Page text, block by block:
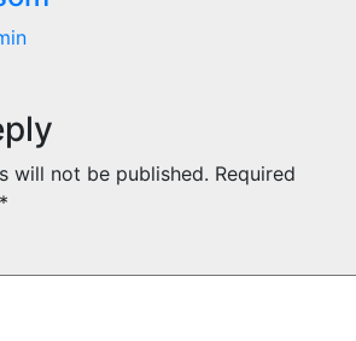
will not be published. Required
*